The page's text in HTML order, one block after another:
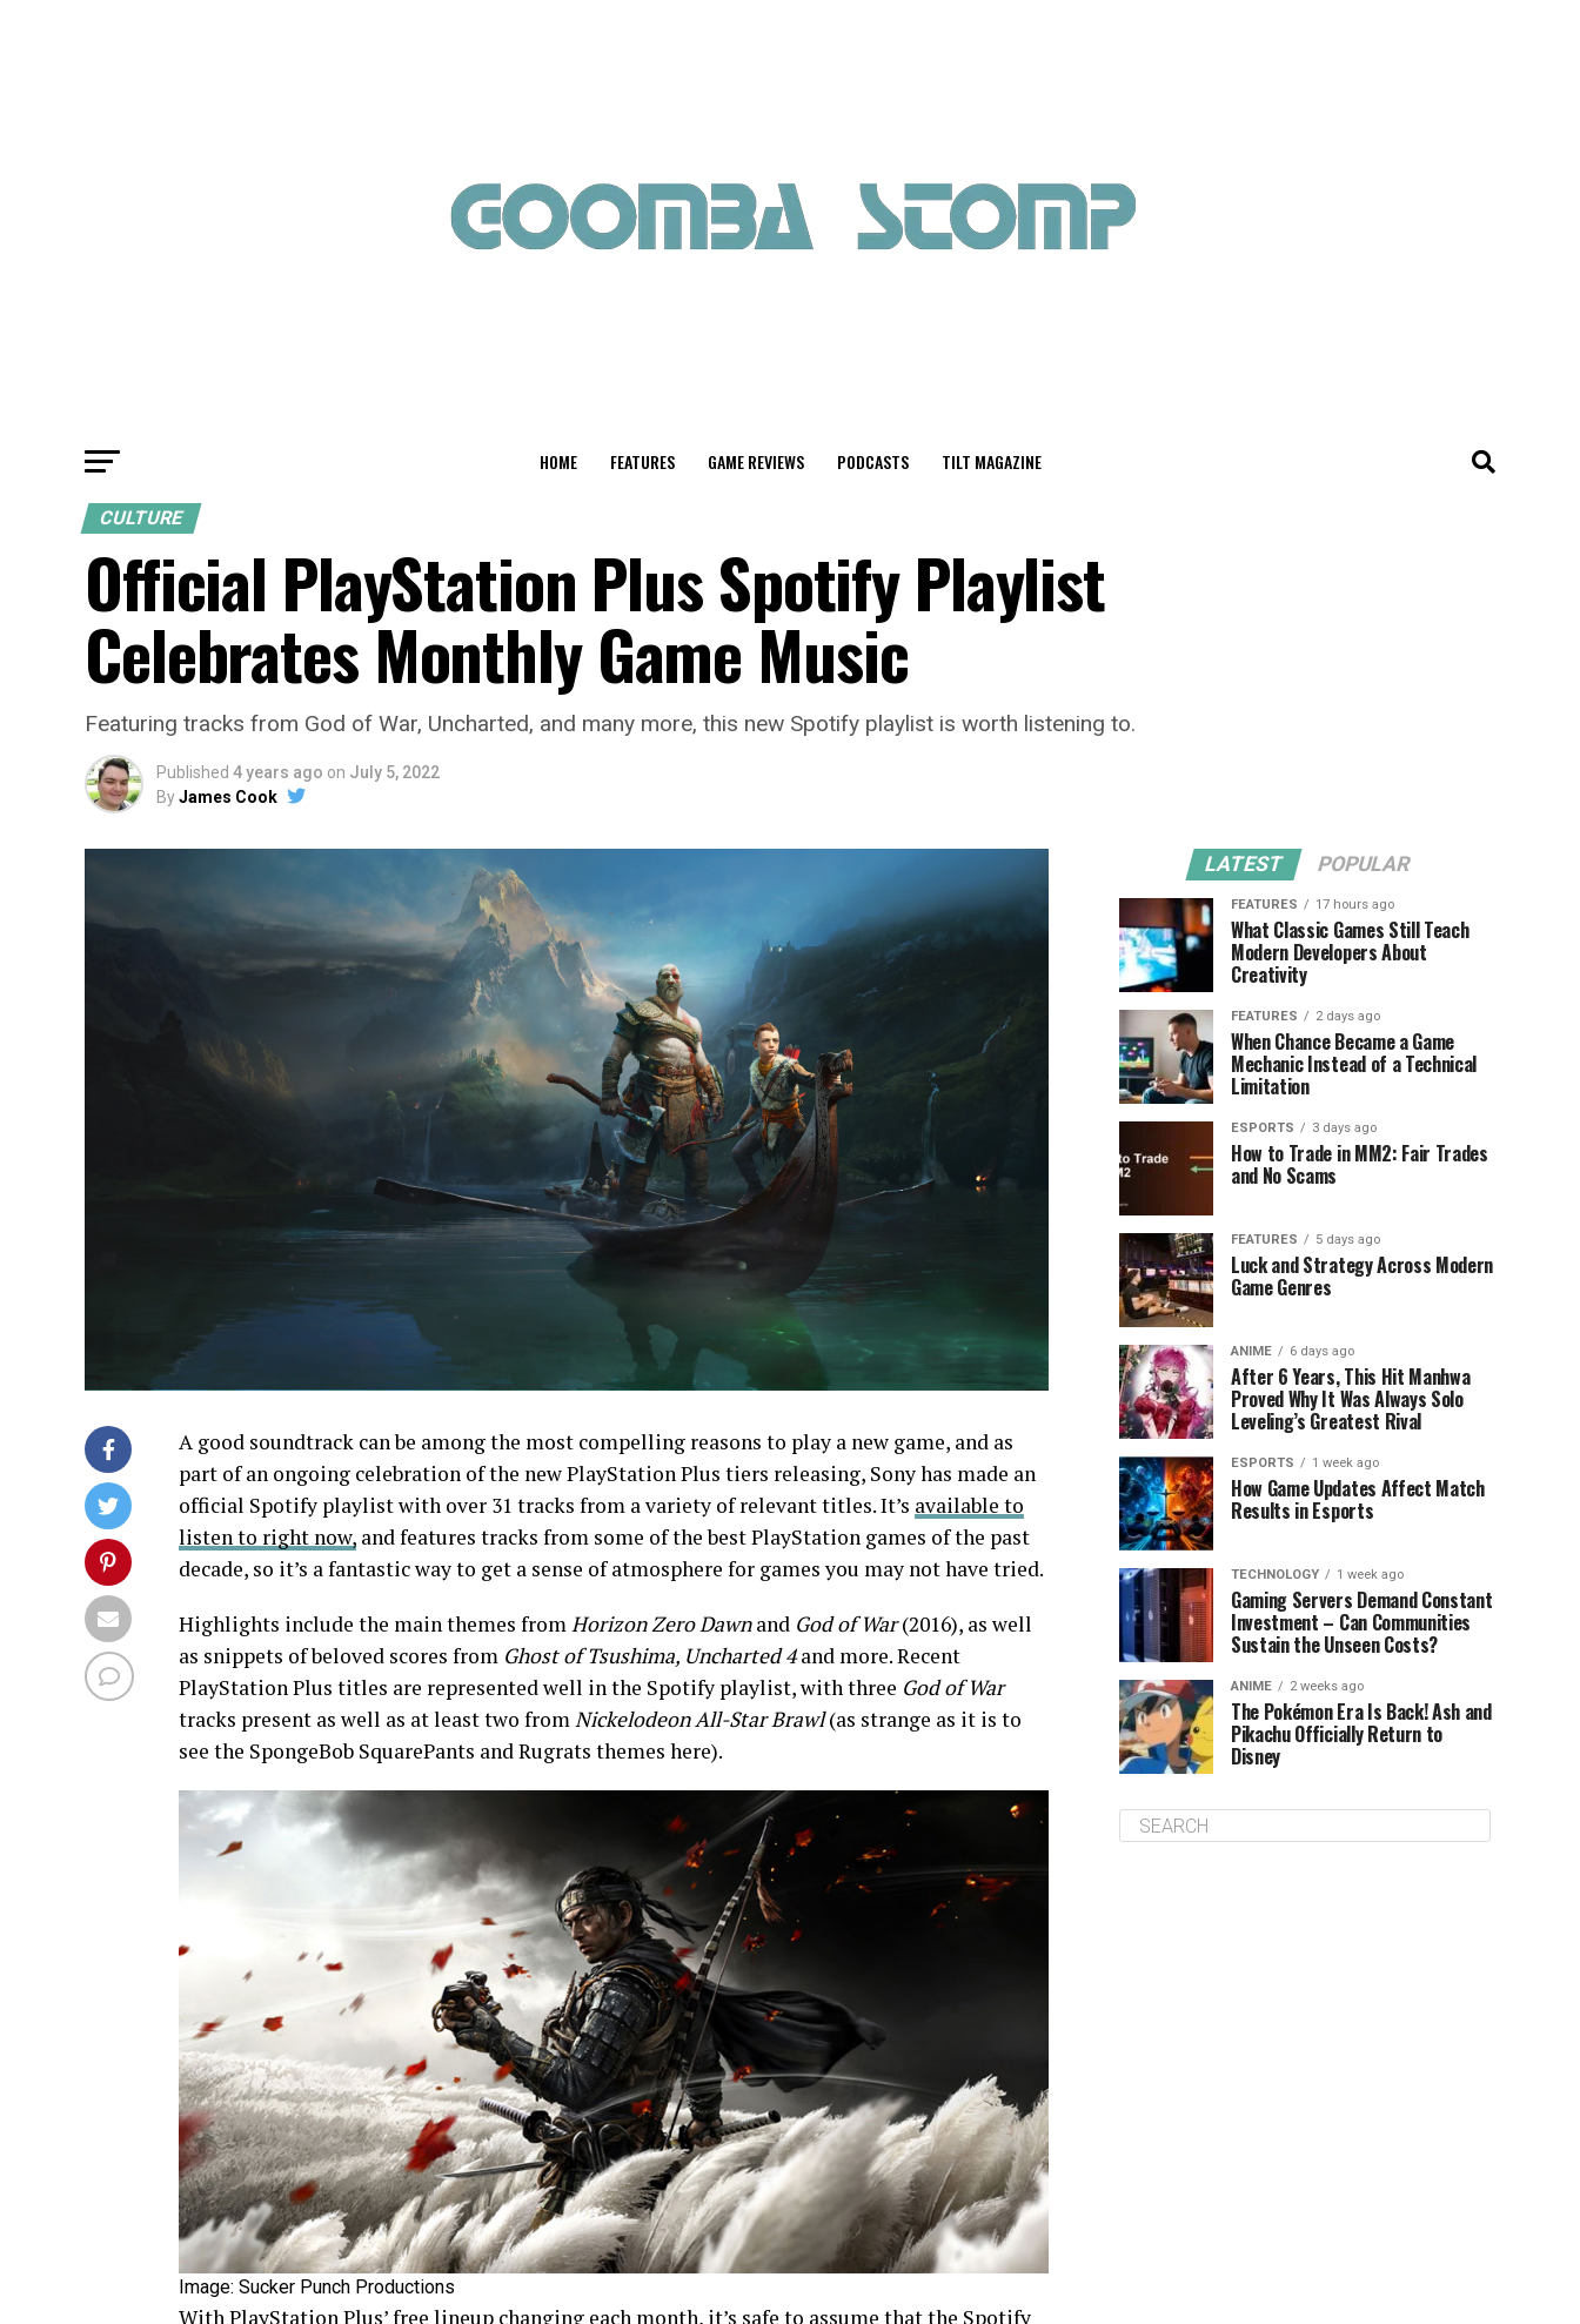
HOME FEATURES GAME REVIEWS PODCASTS TILT MAGAZINE
CULTURE
Official PlayStation Plus Spotify Playlist
Celebrates Monthly Game Music
Featuring tracks from God of War, Uncharted, and many more, this new Spotify playlist is worth listening to.
Published 4 years ago on July 5, 2022
ByJames Cook
A good soundtrack can be among the most compelling reasons to play a new game, and as
part of an ongoing celebration of the new PlayStation Plus tiers releasing, Sony has made an
official Spotify playlist with over 31 tracks from a variety of relevant titles. It’s available to
listen to right now, and features tracks from some of the best PlayStation games of the past
decade, so it’s a fantastic way to get a sense of atmosphere for games you may not have tried.
Highlights include the main themes fromHorizon Zero Dawnand God of War(2016), as well
as snippets of beloved scores from Ghost of Tsushima, Uncharted 4and more. Recent
PlayStation Plus titles are represented well in the Spotify playlist, with three God of War
tracks present as well as at least two fromNickelodeon All-Star Brawl(as strange as it is to
see the SpongeBob SquarePants and Rugrats themes here).
Image: Sucker Punch Productions
With PlayStation Plus’ free lineup changing each month, it’s safe to assume that the Spotify
LATEST POPULAR
FEATURES 17 hours ago
What Classic Games Still Teach
Modern Developers About
Creativity
FEATURES 2 days ago
When Chance Became a Game
Mechanic Instead of a Technical
Limitation
ESPORTS 3 days ago
How to Trade in MM2: Fair Trades
and No Scams
FEATURES 5 days ago
Luck and Strategy Across Modern
Game Genres
ANIME 6 days ago
After 6 Years, This Hit Manhwa
Proved Why It Was Always Solo
Leveling’s Greatest Rival
ESPORTS 1 week ago
How Game Updates Affect Match
Results in Esports
TECHNOLOGY 1 week ago
Gaming Servers Demand Constant
Investment – Can Communities
Sustain the Unseen Costs?
ANIME 2 weeks ago
The Pokémon Era Is Back! Ash and
Pikachu Officially Return to
Disney